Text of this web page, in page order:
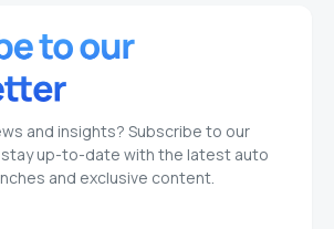
and insights? Subscribe to our
up-to-date with the latest auto
and exclusive content.